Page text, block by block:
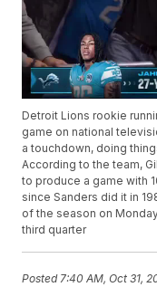
Detroit Lions rookie
game on national
a touchdown, doing
According to the team,
to produce a game with
since Sanders did it in
of the season on
third quarter
Posted7:40 AM, Oct 31,